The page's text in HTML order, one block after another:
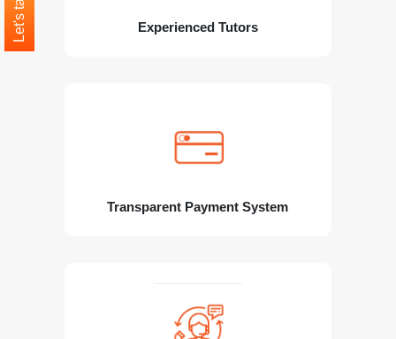
Experienced Tutors
Transparent Payment System
Let's talk